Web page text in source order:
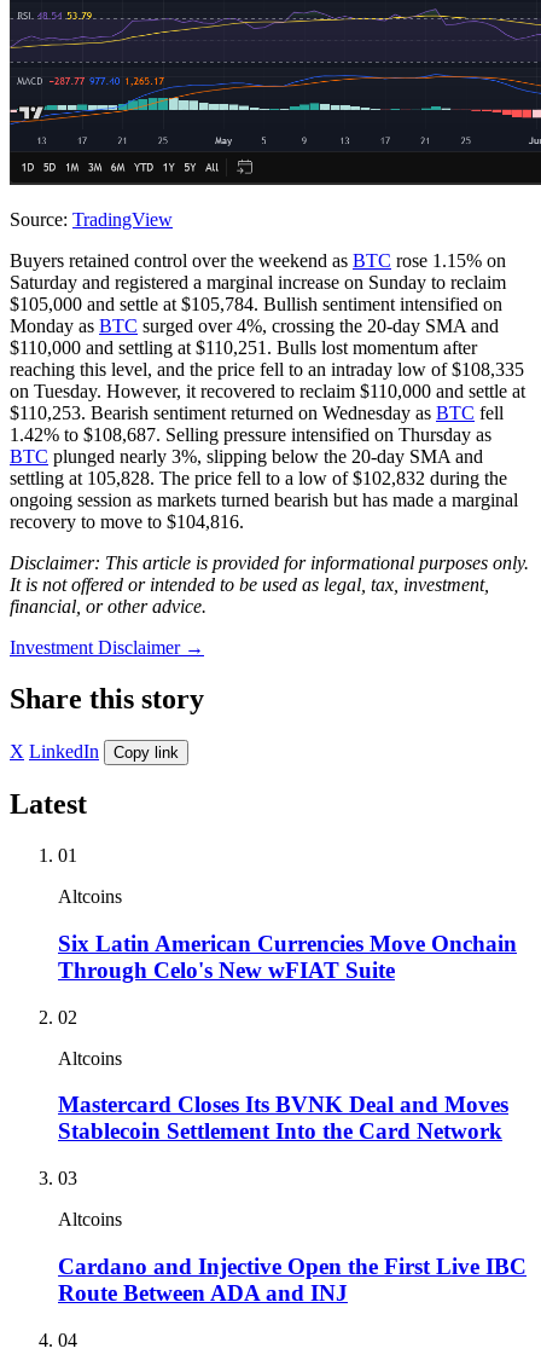
Source: TradingView
Buyers retained control over the weekend as BTC rose 1.15% on
Saturday and registered a marginal increase on Sunday to reclaim
$105,000 and settle at $105,784. Bullish sentiment intensified on
Monday as BTC surged over 4%, crossing the 20-day SMA and
$110,000 and settling at $110,251. Bulls lost momentum after
reaching this level, and the price fell to an intraday low of $108,335
on Tuesday. However, it recovered to reclaim $110,000 and settle at
$110,253. Bearish sentiment returned on Wednesday as BTC fell
1.42% to $108,687. Selling pressure intensified on Thursday as
BTC plunged nearly 3%, slipping below the 20-day SMA and
settling at 105,828. The price fell to a low of $102,832 during the
ongoing session as markets turned bearish but has made a marginal
recovery to move to $104,816.
Disclaimer: This article is provided for informational purposes only.
It is not offered or intended to be used as legal, tax, investment,
financial, or other advice.
Investment Disclaimer →
Share this story
X LinkedIn Copy link
Latest
01
Altcoins
Six Latin American Currencies Move Onchain
Through Celo's New wFIAT Suite
02
Altcoins
Mastercard Closes Its BVNK Deal and Moves
Stablecoin Settlement Into the Card Network
03
Altcoins
Cardano and Injective Open the First Live IBC
Route Between ADA and INJ
04